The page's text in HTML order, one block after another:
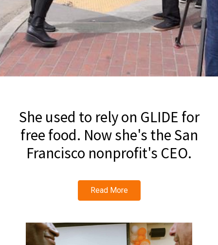
She used to rely on GLIDE for
free food. Now she's the San
Francisco nonprofit's CEO.
Read More